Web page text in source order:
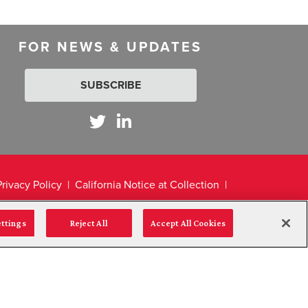
FOR NEWS & UPDATES
SUBSCRIBE
Policy California Notice at Collection
Reject All Accept All Cookies